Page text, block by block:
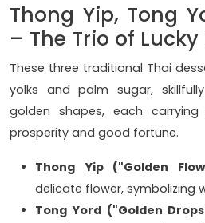
Thong Yip, Tong
– The Trio of Lucky
These three traditional Thai
yolks and palm sugar,
golden shapes, each
prosperity and good fortune.
Thong Yip ("Golden
delicate flower, symbolizing
Tong Yord ("Golden